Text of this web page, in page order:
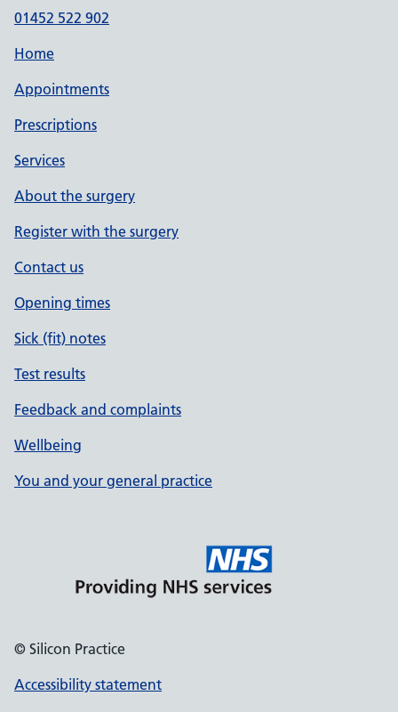
01452 522 902
Home
Appointments
Prescriptions
Services
About the surgery
Register with the surgery
Contact us
Opening times
Sick (fit) notes
Test results
Feedback and complaints
Wellbeing
You and your general practice
© Silicon Practice
Accessibility statement